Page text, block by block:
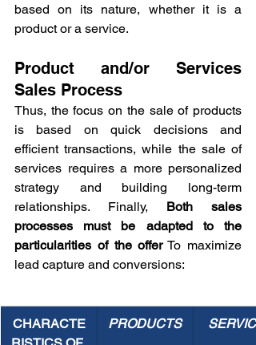
based on its nature, whether it is a
product or a service.
Product and/or Services
Sales Process
Thus, the focus on the sale of products
is based on quick decisions and
efficient transactions, while the sale of
services requires a more personalized
strategy and building long-term
relationships. Finally, Both sales
processes must be adapted to the
particularities of the offer To maximize
lead capture and conversions:
CHARACTE
PRODUCTS